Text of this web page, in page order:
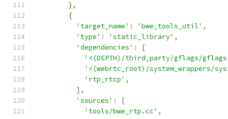
},
{
'target_name' : 'bwe_tools_util' ,
'type' : 'static_library' ,
'dependencies' :
[
'<(DEPTH)/third_party/gflags/
'<(webrtc_root)/system_wrappers/
'rtp_rtcp' ,
],
'sources' :
[
'tools/bwe_rtp.cc' ,